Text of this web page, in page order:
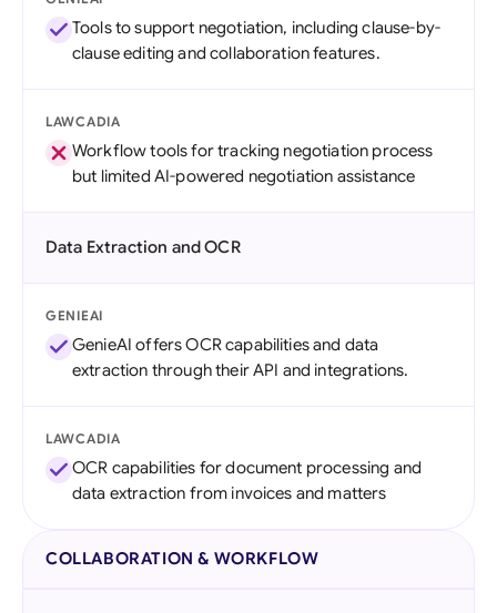
Tools to support negotiation, including clause-by-
clause editing and collaboration features.
LAWCADIA
Workflow tools for tracking negotiation process
but limited AI-powered negotiation assistance
Data Extraction and OCR
GENIEAI
GenieAI offers OCR capabilities and data
extraction through their API and integrations.
LAWCADIA
OCR capabilities for document processing and
data extraction from invoices and matters
COLLABORATION & WORKFLOW